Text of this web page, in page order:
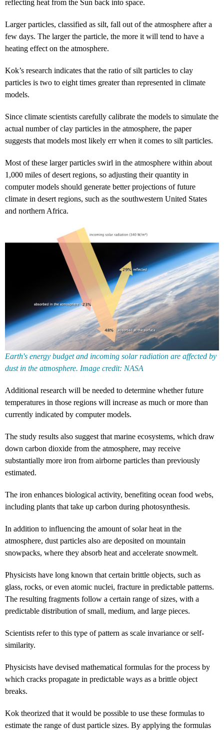
reflecting heat from the Sun back into space.
Larger particles, classified as silt, fall out of the atmosphere after a
few days. The larger the particle, the more it will tend to have a
heating effect on the atmosphere.
Kok’s research indicates that the ratio of silt particles to clay
particles is two to eight times greater than represented in climate
models.
Since climate scientists carefully calibrate the models to simulate the
actual number of clay particles in the atmosphere, the paper
suggests that models most likely err when it comes to silt particles.
Most of these larger particles swirl in the atmosphere within about
1,000 miles of desert regions, so adjusting their quantity in
computer models should generate better projections of future
climate in desert regions, such as the southwestern United States
and northern Africa.
Earth's energy budget and incoming solar radiation are affected by
dust in the atmosphere. Image credit: NASA
Additional research will be needed to determine whether future
temperatures in those regions will increase as much or more than
currently indicated by computer models.
The study results also suggest that marine ecosystems, which draw
down carbon dioxide from the atmosphere, may receive
substantially more iron from airborne particles than previously
estimated.
The iron enhances biological activity, benefiting ocean food webs,
including plants that take up carbon during photosynthesis.
In addition to influencing the amount of solar heat in the
atmosphere, dust particles also are deposited on mountain
snowpacks, where they absorb heat and accelerate snowmelt.
Physicists have long known that certain brittle objects, such as
glass, rocks, or even atomic nuclei, fracture in predictable patterns.
The resulting fragments follow a certain range of sizes, with a
predictable distribution of small, medium, and large pieces.
Scientists refer to this type of pattern as scale invariance or self-
similarity.
Physicists have devised mathematical formulas for the process by
which cracks propagate in predictable ways as a brittle object
breaks.
Kok theorized that it would be possible to use these formulas to
estimate the range of dust particle sizes. By applying the formulas